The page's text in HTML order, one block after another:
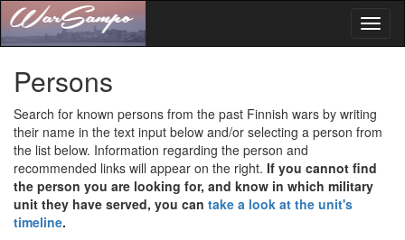
Persons
Search for known persons from the past Finnish wars by writing
their name in the text input below and/or selecting a person from
the list below. Information regarding the person and
recommended links will appear on the right. If you cannot find
the person you are looking for, and know in which military
unit they have served, you can take a look at the unit's
timeline.